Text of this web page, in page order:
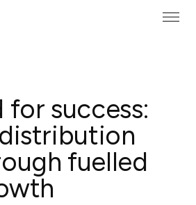
for success:
distribution
fuelled